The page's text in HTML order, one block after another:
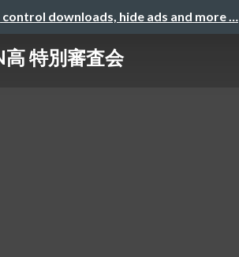
downloads, hide ads and more …
特別審査会